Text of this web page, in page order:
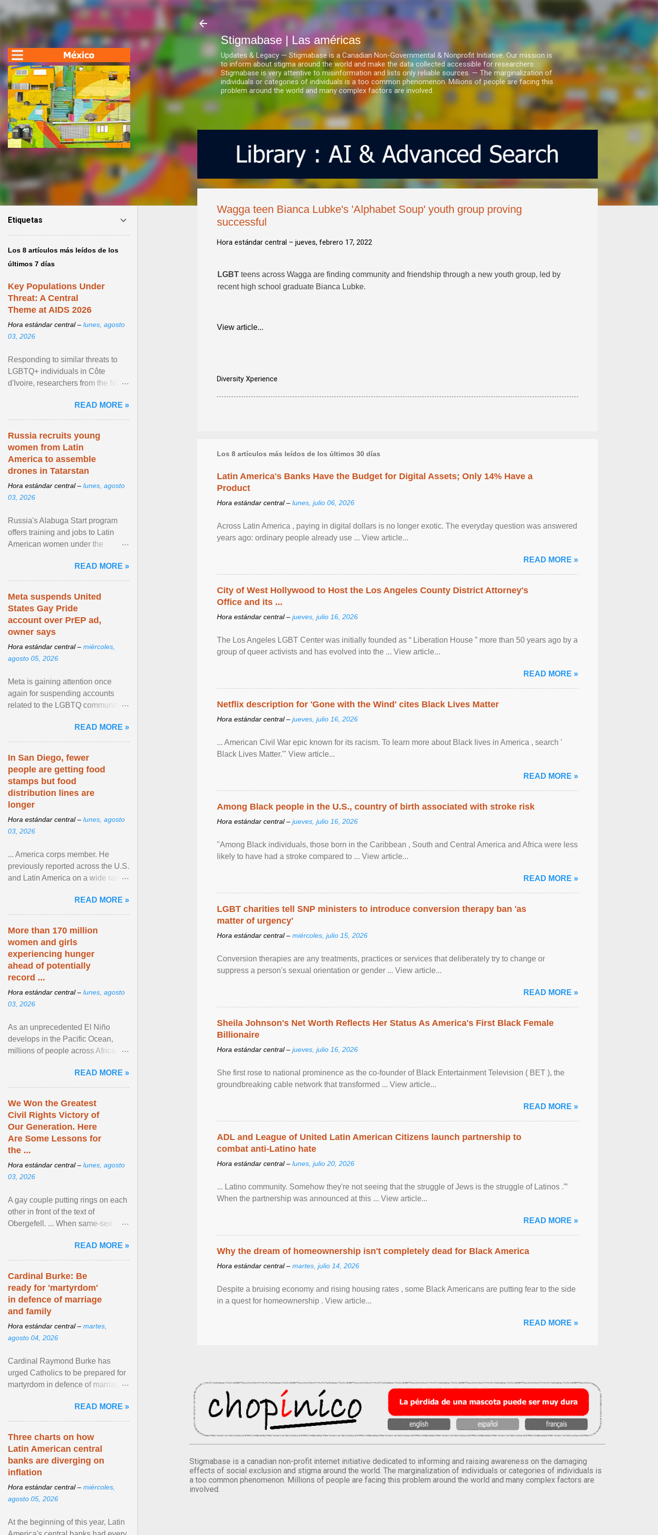
Ir al contenido principal
Stigmabase | Las américas
Updates & Legacy — Stigmabase is a Canadian Non-Governmental & Nonprofit Initiative. Our mission is
to inform about stigma around the world and make the data collected accessible for researchers.
Stigmabase is very attentive to misinformation and lists only reliable sources. — The marginalization of
individuals or categories of individuals is a too common phenomenon. Millions of people are facing this
problem around the world and many complex factors are involved.
Wagga teen Bianca Lubke's 'Alphabet Soup' youth group proving
successful
Hora estándar central – jueves, febrero 17, 2022
LGBT teens across Wagga are finding community and friendship through a new youth group, led by
recent high school graduate Bianca Lubke.
View article...
Diversity Xperience
Los 8 artículos más leídos de los últimos 30 días
Latin America's Banks Have the Budget for Digital Assets; Only 14% Have a
Product
Hora estándar central – lunes, julio 06, 2026
Across Latin America , paying in digital dollars is no longer exotic. The everyday question was answered
years ago: ordinary people already use ... View article...
READ MORE »
City of West Hollywood to Host the Los Angeles County District Attorney's
Office and its ...
Hora estándar central – jueves, julio 16, 2026
The Los Angeles LGBT Center was initially founded as “ Liberation House ” more than 50 years ago by a
group of queer activists and has evolved into the ... View article...
READ MORE »
Netflix description for 'Gone with the Wind' cites Black Lives Matter
Hora estándar central – jueves, julio 16, 2026
... American Civil War epic known for its racism. To learn more about Black lives in America , search '
Black Lives Matter.'" View article...
READ MORE »
Among Black people in the U.S., country of birth associated with stroke risk
Hora estándar central – jueves, julio 16, 2026
"Among Black individuals, those born in the Caribbean , South and Central America and Africa were less
likely to have had a stroke compared to ... View article...
READ MORE »
LGBT charities tell SNP ministers to introduce conversion therapy ban 'as
matter of urgency'
Hora estándar central – miércoles, julio 15, 2026
Conversion therapies are any treatments, practices or services that deliberately try to change or
suppress a person's sexual orientation or gender ... View article...
READ MORE »
Sheila Johnson's Net Worth Reflects Her Status As America's First Black Female
Billionaire
Hora estándar central – jueves, julio 16, 2026
She first rose to national prominence as the co-founder of Black Entertainment Television ( BET ), the
groundbreaking cable network that transformed ... View article...
READ MORE »
ADL and League of United Latin American Citizens launch partnership to
combat anti-Latino hate
Hora estándar central – lunes, julio 20, 2026
... Latino community. Somehow they're not seeing that the struggle of Jews is the struggle of Latinos .'”
When the partnership was announced at this ... View article...
READ MORE »
Why the dream of homeownership isn't completely dead for Black America
Hora estándar central – martes, julio 14, 2026
Despite a bruising economy and rising housing rates , some Black Americans are putting fear to the side
in a quest for homeownership . View article...
READ MORE »
Stigmabase is a canadian non-profit internet initiative dedicated to informing and raising awareness on the damaging
effects of social exclusion and stigma around the world. The marginalization of individuals or categories of individuals is
a too common phenomenon. Millions of people are facing this problem around the world and many complex factors are
involved.
Etiquetas
Los 8 artículos más leídos de los
últimos 7 días
Key Populations Under
Threat: A Central
Theme at AIDS 2026
Hora estándar central – lunes, agosto
03, 2026
Responding to similar threats to
LGBTQ+ individuals in Côte
d'Ivoire, researchers from the NGO
anti- LGBT violence ... View
article...
READ MORE »
Russia recruits young
women from Latin
America to assemble
drones in Tatarstan
Hora estándar central – lunes, agosto
03, 2026
Russia's Alabuga Start program
offers training and jobs to Latin
American women under the
hospitality or logistics ... View
article...
READ MORE »
Meta suspends United
States Gay Pride
account over PrEP ad,
owner says
Hora estándar central – miércoles,
agosto 05, 2026
Meta is gaining attention once
again for suspending accounts
related to the LGBTQ community.
READ MORE »
In San Diego, fewer
people are getting food
stamps but food
distribution lines are
longer
Hora estándar central – lunes, agosto
03, 2026
... America corps member. He
previously reported across the U.S.
and Latin America on a wide range
NPR, The ... View article...READ MORE »
More than 170 million
women and girls
experiencing hunger
ahead of potentially
record ...
Hora estándar central – lunes, agosto
03, 2026
As an unprecedented El Niño
develops in the Pacific Ocean,
millions of people across Africa,
East face worsening ... View
article...
READ MORE »
We Won the Greatest
Civil Rights Victory of
Our Generation. Here
Are Some Lessons for
the ...
Hora estándar central – lunes, agosto
03, 2026
A gay couple putting rings on each
other in front of the text of
Obergefell. ... When same-sex
freedom to marry in ... View
article...
READ MORE »
Cardinal Burke: Be
ready for 'martyrdom'
in defence of marriage
and family
Hora estándar central – martes,
agosto 04, 2026
Cardinal Raymond Burke has
urged Catholics to be prepared for
martyrdom in defence of marriage
homily, Cdl. Burke urged a
renewed defence of marriage and
READ MORE »
Three charts on how
Latin American central
banks are diverging on
inflation
Hora estándar central – miércoles,
agosto 05, 2026
At the beginning of this year, Latin